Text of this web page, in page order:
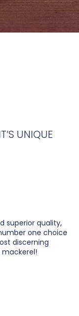
UNIQUE
superior quality,
one choice
discerning